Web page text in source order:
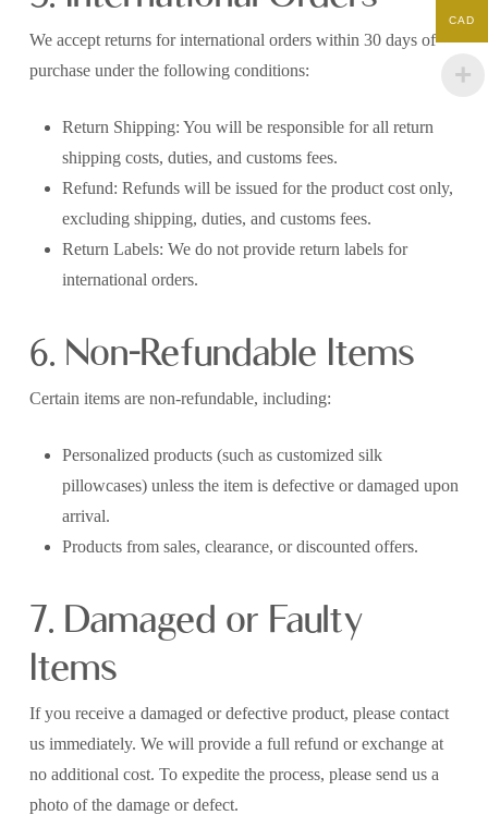
We accept returns for international orders within 30 days of
purchase under the following conditions:
Return Shipping: You will be responsible for all return
shipping costs, duties, and customs fees.
Refund: Refunds will be issued for the product cost only,
excluding shipping, duties, and customs fees.
Return Labels: We do not provide return labels for
international orders.
6. Non-Refundable Items
Certain items are non-refundable, including:
Personalized products (such as customized silk
pillowcases) unless the item is defective or damaged upon
arrival.
Products from sales, clearance, or discounted offers.
7. Damaged or Faulty
Items
If you receive a damaged or defective product, please contact
us immediately. We will provide a full refund or exchange at
no additional cost. To expedite the process, please send us a
photo of the damage or defect.
CAD